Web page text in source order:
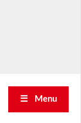
☰ Menu